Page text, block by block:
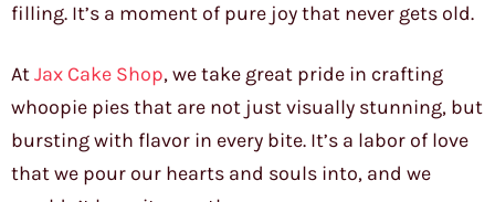
filling. It’s a moment of pure joy that never gets old.
AtJax Cake Shop, we take great pride in crafting
whoopie pies that are not just visually stunning, but
bursting with flavor in every bite. It’s a labor of love
that we pour our hearts and souls into, and we